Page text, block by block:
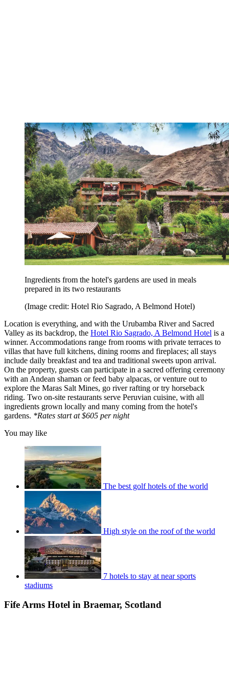
Ingredients from the hotel's gardens are used in meals
prepared in its two restaurants
(Image credit: Hotel Rio Sagrado, A Belmond Hotel)
Location is everything, and with the Urubamba River and Sacred
Valley as its backdrop, the Hotel Rio Sagrado, A Belmond Hotel is a
winner. Accommodations range from rooms with private terraces to
villas that have full kitchens, dining rooms and fireplaces; all stays
include daily breakfast and tea and traditional sweets upon arrival.
On the property, guests can participate in a sacred offering ceremony
with an Andean shaman or feed baby alpacas, or venture out to
explore the Maras Salt Mines, go river rafting or try horseback
riding. Two on-site restaurants serve Peruvian cuisine, with all
ingredients grown locally and many coming from the hotel's
gardens. *Rates start at $605 per night
You may like
The best golf hotels of the world
High style on the roof of the world
7 hotels to stay at near sports
stadiums
Fife Arms Hotel in Braemar, Scotland